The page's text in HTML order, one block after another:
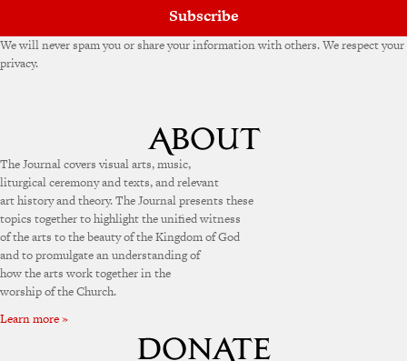
Subscribe
We will never spam you or share your information with others. We respect your
privacy.
The Journal covers visual arts, music,
liturgical ceremony and texts, and relevant
art history and theory. The Journal presents these
topics together to highlight the unified witness
of the arts to the beauty of the Kingdom of God
and to promulgate an understanding of
how the arts work together in the
worship of the Church.
Learn more »